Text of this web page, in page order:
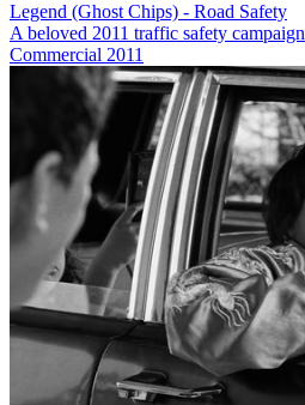
Legend (Ghost Chips) - Road Safety
A beloved 2011 traffic safety campaign
Commercial 2011